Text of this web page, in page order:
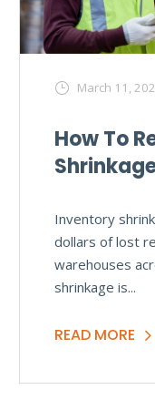
March 11,
How To
Inventory
dollars of lost
warehouses
shrinkage is...
READ MORE